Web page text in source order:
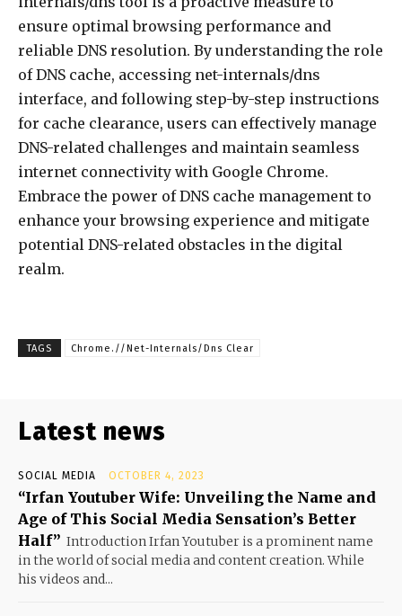
ensure optimal browsing performance and
reliable DNS resolution. By understanding the role
of DNS cache, accessing net-internals/dns
interface, and following step-by-step instructions
for cache clearance, users can effectively manage
DNS-related challenges and maintain seamless
internet connectivity with Google Chrome.
Embrace the power of DNS cache management to
enhance your browsing experience and mitigate
potential DNS-related obstacles in the digital
realm.
TAGS Chrome.//Net-Internals/Dns Clear
Latest news
SOCIAL MEDIA OCTOBER 4, 2023
“Irfan Youtuber Wife: Unveiling the Name and
Age of This Social Media Sensation’s Better
Half” Introduction Irfan Youtuber is a prominent name
in the world of social media and content creation. While
his videos and...